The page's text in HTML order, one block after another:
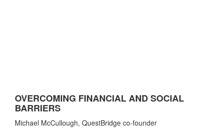
OVERCOMING FINANCIAL AND SOCIAL
BARRIERS
Michael McCullough, QuestBridge co-founder